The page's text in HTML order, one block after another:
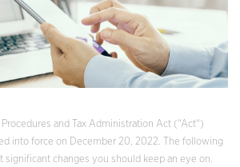
and Tax Administration Act (“Act“)
into force on December 20, 2022. The following
significant changes you should keep an eye on.